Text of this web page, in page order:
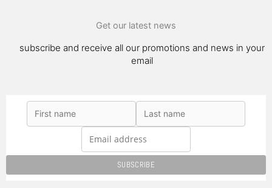
Get our latest news
subscribe and receive all our promotions and news in your
email